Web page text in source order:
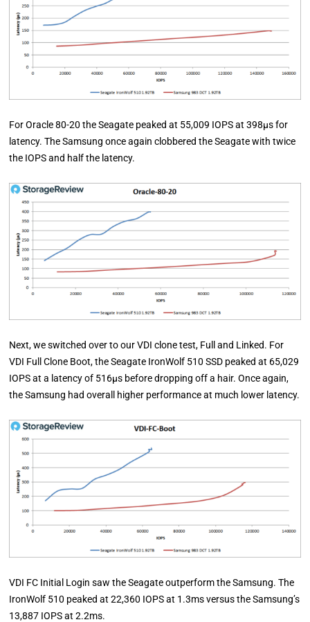
For Oracle 80-20 the Seagate peaked at 55,009 IOPS at 398µs for
latency. The Samsung once again clobbered the Seagate with twice
the IOPS and half the latency.
Next, we switched over to our VDI clone test, Full and Linked. For
VDI Full Clone Boot, the Seagate IronWolf 510 SSD peaked at 65,029
IOPS at a latency of 516µs before dropping off a hair. Once again,
the Samsung had overall higher performance at much lower latency.
VDI FC Initial Login saw the Seagate outperform the Samsung. The
IronWolf 510 peaked at 22,360 IOPS at 1.3ms versus the Samsung’s
13,887 IOPS at 2.2ms.